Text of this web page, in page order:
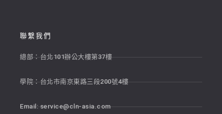
聯繫我們
總部：台北101辦公大樓第37樓
學院：台北市南京東路三段200號4樓
Email:service@cln-asia.com